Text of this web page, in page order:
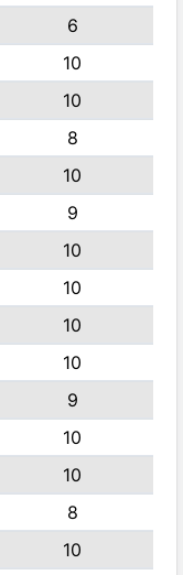
6
10
10
8
10
9
10
10
10
10
9
10
10
8
10